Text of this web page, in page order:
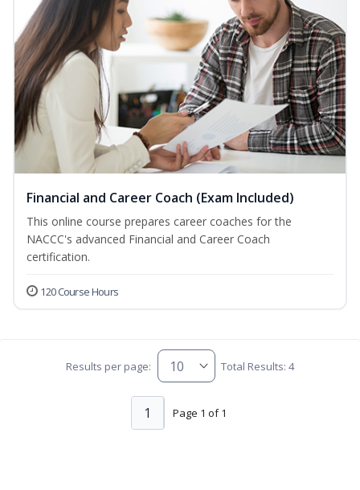
Financial and Career Coach (Exam Included)
This online course prepares career coaches for the
NACCC's advanced Financial and Career Coach
certification.
120 Course Hours
Results per page: Total Results: 4
Page 1 of 1
1